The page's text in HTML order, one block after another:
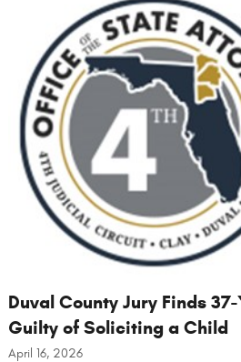
Duval County Jury Finds
Guilty of Soliciting a Child
April 16, 2026